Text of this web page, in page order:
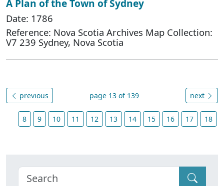
A Plan of the Town of Sydney
Date: 1786
Reference: Nova Scotia Archives Map Collection:
V7 239 Sydney, Nova Scotia
previous page 13 of 139 next
8 9 10 11 12 13 14 15 16 17 18